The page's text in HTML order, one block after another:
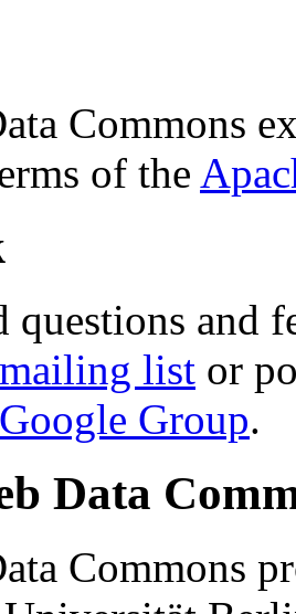
Commons
of the
questions and
list or
Group.
Data
Commons